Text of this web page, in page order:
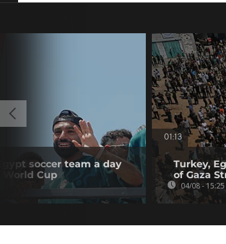
soccer team a day
Cup
01:13
Turkey,
of Gaza
04/08 - 15:25